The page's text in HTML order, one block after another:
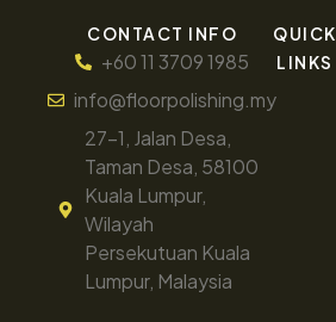
CONTACT INFO
+60 11 3709 1985
info@floorpolishing.my
27-1, Jalan Desa,
Taman Desa, 58100
Kuala Lumpur,
Wilayah
Persekutuan Kuala
Lumpur, Malaysia
QUICK
LINKS